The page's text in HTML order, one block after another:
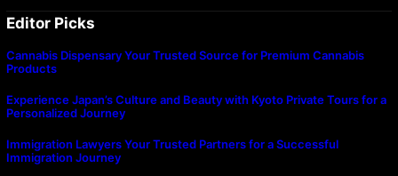
Editor Picks
Cannabis Dispensary Your Trusted Source for Premium Cannabis
Products
Experience Japan’s Culture and Beauty with Kyoto Private Tours for a
Personalized Journey
Immigration Lawyers Your Trusted Partners for a Successful
Immigration Journey